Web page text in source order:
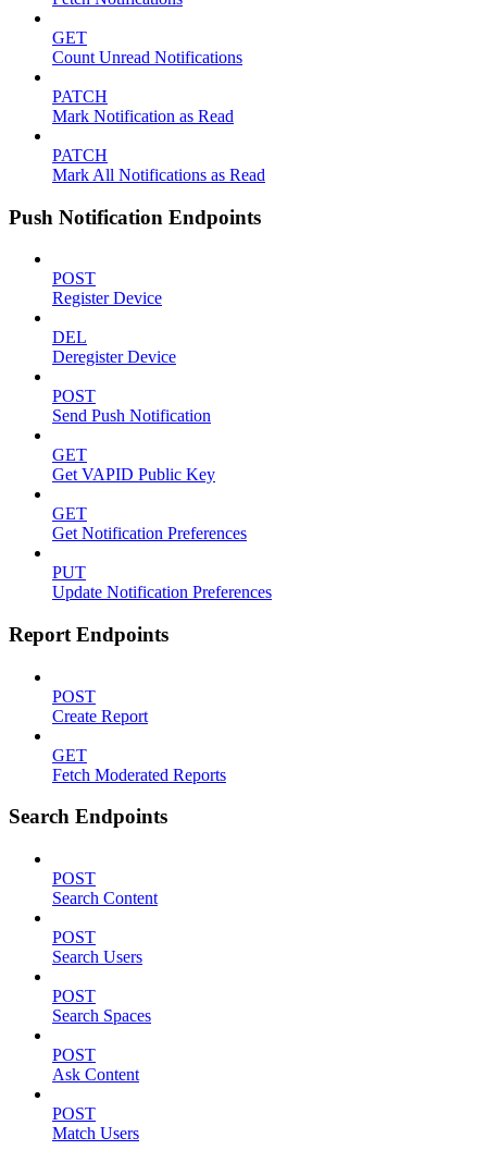
GET
Count Unread Notifications
PATCH
Mark Notification as Read
PATCH
Mark All Notifications as Read
Push Notification Endpoints
POST
Register Device
DEL
Deregister Device
POST
Send Push Notification
GET
Get VAPID Public Key
GET
Get Notification Preferences
PUT
Update Notification Preferences
Report Endpoints
POST
Create Report
GET
Fetch Moderated Reports
Search Endpoints
POST
Search Content
POST
Search Users
POST
Search Spaces
POST
Ask Content
POST
Match Users